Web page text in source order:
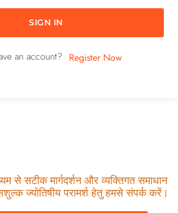
SIGN IN
an account? Register Now
से सटीक मार्गदर्शन और व्यक्तिगत समाधान
ज्योतिषीय परामर्श हेतु हमसे संपर्क करें।